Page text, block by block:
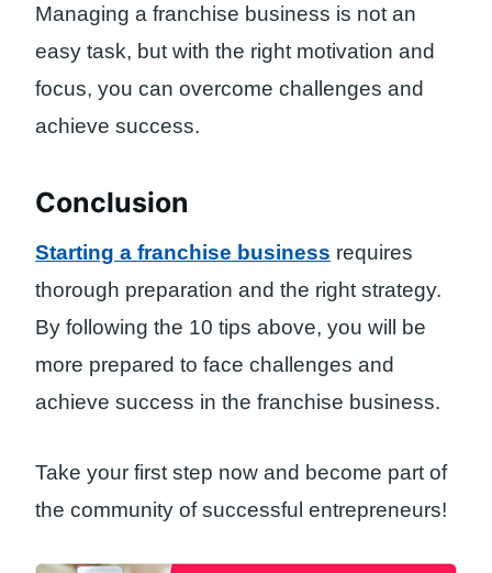
Managing a franchise business is not an
easy task, but with the right motivation and
focus, you can overcome challenges and
achieve success.
Conclusion
Starting a franchise business requires
thorough preparation and the right strategy.
By following the 10 tips above, you will be
more prepared to face challenges and
achieve success in the franchise business.
Take your first step now and become part of
the community of successful entrepreneurs!